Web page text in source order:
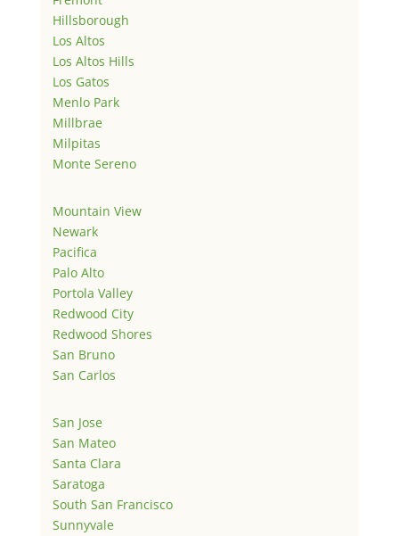
Hillsborough
Los Altos
Los Altos Hills
Los Gatos
Menlo Park
Millbrae
Milpitas
Monte Sereno
Mountain View
Newark
Pacifica
Palo Alto
Portola Valley
Redwood City
Redwood Shores
San Bruno
San Carlos
San Jose
San Mateo
Santa Clara
Saratoga
South San Francisco
Sunnyvale